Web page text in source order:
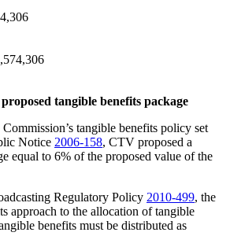
tangible benefits package
tangible benefits policy set
Notice 2006-158, CTV proposed a
equal to 6% of the proposed value of the
Regulatory Policy 2010-499, the
approach to the allocation of tangible
benefits must be distributed as